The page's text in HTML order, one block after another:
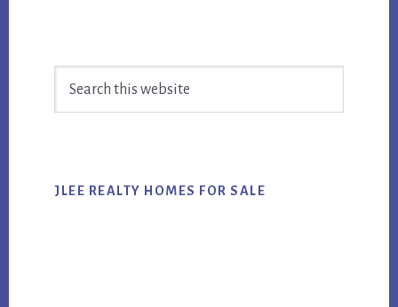
Sidebar
JLEE REALTY HOMES FOR SALE